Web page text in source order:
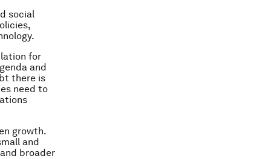
social
for
and
there is
need to
growth.
and
broader